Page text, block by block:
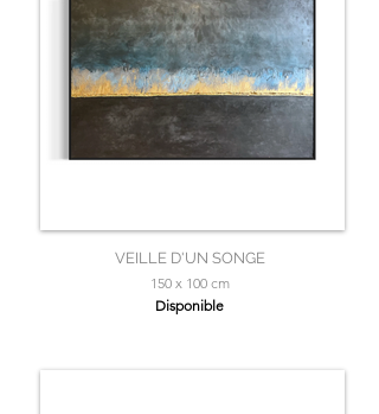
VEILLE D'UN SONGE
150 x 100 cm
Disponible